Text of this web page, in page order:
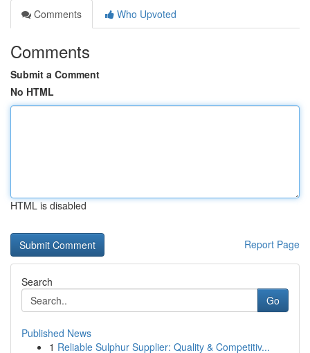
Comments
Who Upvoted
Comments
Submit a Comment
No HTML
HTML is disabled
Report Page
Search
Go
Published News
1 Reliable Sulphur Supplier: Quality & Competitiv...